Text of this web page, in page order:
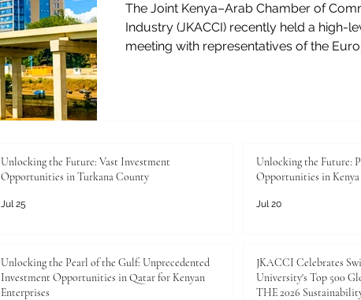
The Joint Kenya–Arab Chamber of
Industry (JKACCI) recently held a high-
meeting with representatives of the
and professional excellence between
Arab world, whi
Unlocking the Future: Vast Investment
Opportunities in Turkana County
Jul 25
Unlocking the Future:
Opportunities in
Jul 20
Unlocking the Pearl of the Gulf: Unprecedented
Investment Opportunities in Qatar for Kenyan
Enterprises
JKACCI Celebrates
University's Top 500
THE 2026